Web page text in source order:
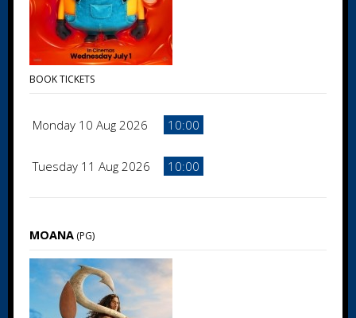
BOOK TICKETS
Monday 10 Aug 2026 10:00
Tuesday 11 Aug 2026 10:00
MOANA (PG)